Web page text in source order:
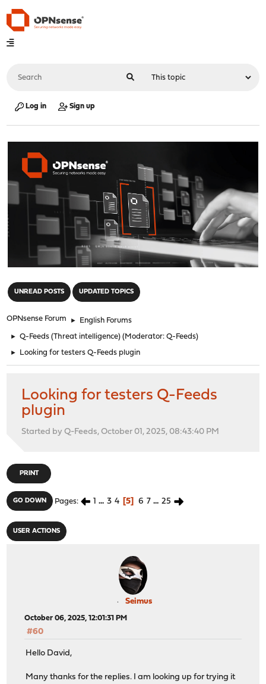
Log in Sign up
UNREAD POSTS UPDATED TOPICS
OPNsense Forum ► English Forums
► Q-Feeds (Threat intelligence) (Moderator:Q-Feeds)
► Looking for testers Q-Feeds plugin
Looking for testers Q-Feeds
plugin
Started by Q-Feeds, October 01, 2025, 08:43:40 PM
PRINT
GO DOWN Pages 1 ... 3 4 5 6 7 ... 25
USER ACTIONS
Seimus
October 06, 2025, 12:01:31 PM
#60
Hello David,
Many thanks for the replies. I am looking up for trying it